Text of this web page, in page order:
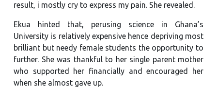
result, i mostly cry to express my pain. She revealed.
Ekua hinted that, perusing science in Ghana’s
University is relatively expensive hence depriving most
brilliant but needy female students the opportunity to
further. She was thankful to her single parent mother
who supported her financially and encouraged her
when she almost gave up.